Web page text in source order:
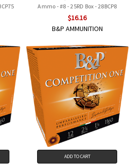
Ammo - #8 - 25RD Box - 28BCP8
$16.16
B&P AMMUNITION
ADD TO CART